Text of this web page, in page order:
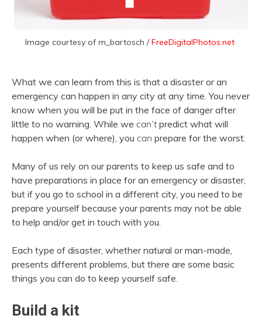
Image courtesy of m_bartosch /FreeDigitalPhotos.net
What we can learn from this is that a disaster or an
emergency can happen in any city at any time. You never
know when you will be put in the face of danger after
little to no warning. While we can’tpredict what will
happen when (or where), you can prepare for the worst.
Many of us rely on our parents to keep us safe and to
have preparations in place for an emergency or disaster,
but if you go to school in a different city, you need to be
prepare yourself because your parents may not be able
to help and/or get in touch with you.
Each type of disaster, whether natural or man-made,
presents different problems, but there are some basic
things you can do to keep yourself safe.
Build a kit